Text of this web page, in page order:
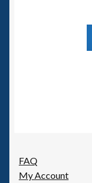
FAQ
My Account